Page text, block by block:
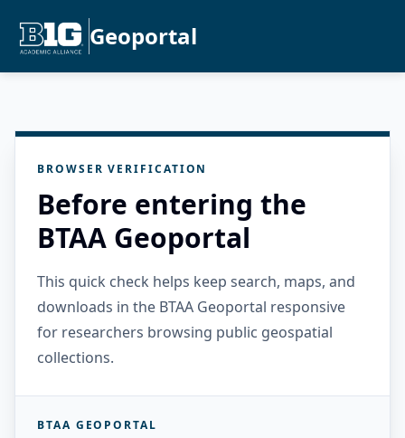
Geoportal
BROWSER VERIFICATION
Before entering the
BTAA Geoportal
This quick check helps keep search, maps, and
downloads in the BTAA Geoportal responsive
for researchers browsing public geospatial
collections.
BTAA GEOPORTAL